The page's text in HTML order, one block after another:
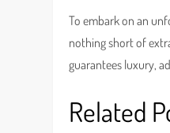
To embark on an
nothing short of
guarantees luxury,
Related